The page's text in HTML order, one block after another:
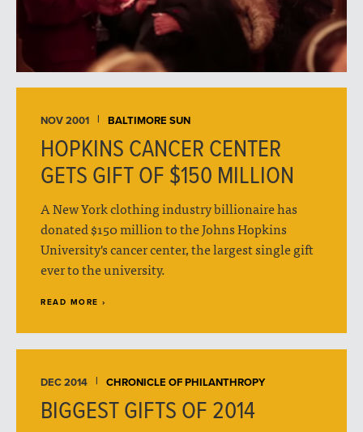
NOV 2001 BALTIMORE SUN
HOPKINS CANCER CENTER
GETS GIFT OF $150 MILLION
A New York clothing industry billionaire has
donated $150 million to the Johns Hopkins
University's cancer center, the largest single gift
ever to the university.
READ MORE ›
DEC 2014 CHRONICLE OF PHILANTHROPY
BIGGEST GIFTS OF 2014